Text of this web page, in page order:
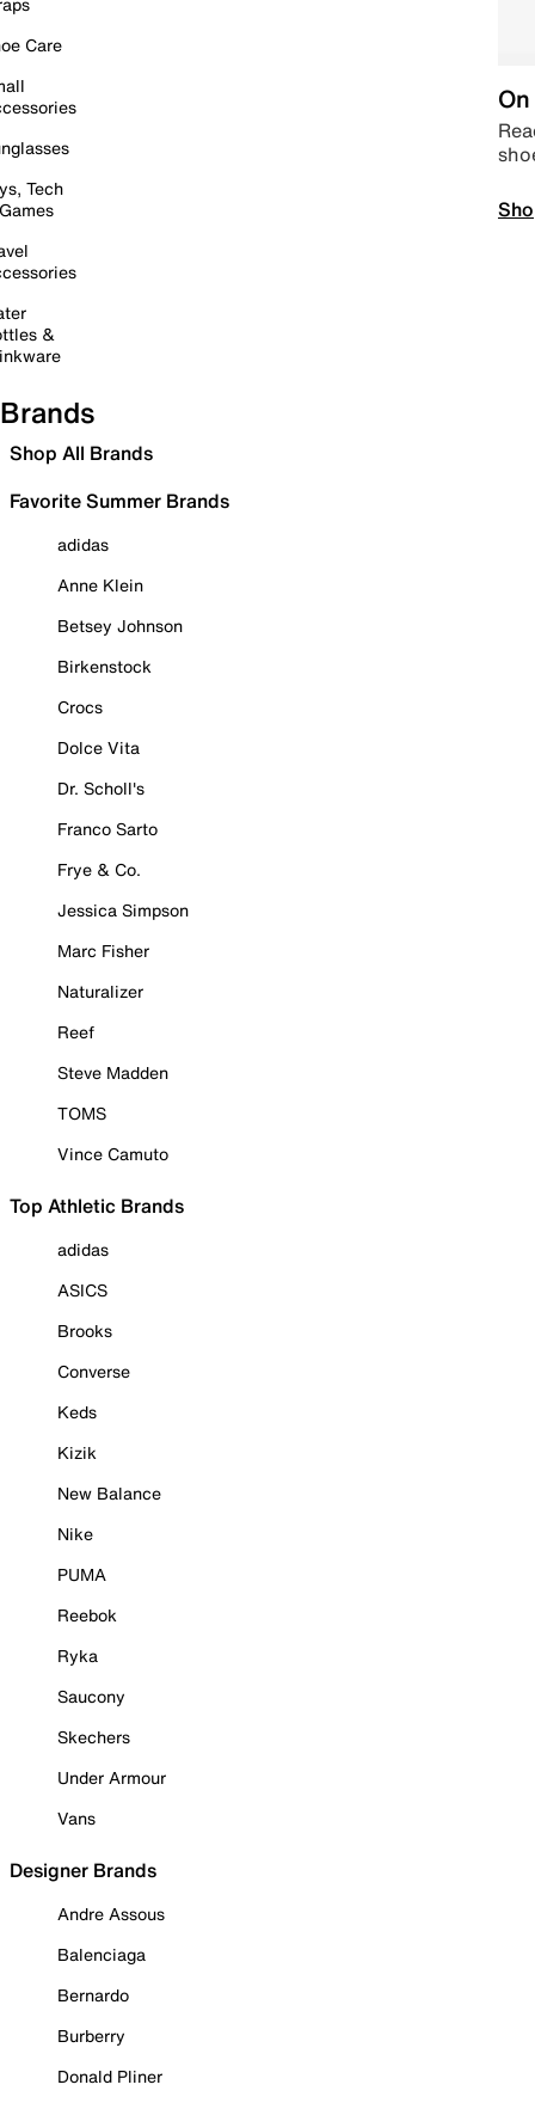
Care
Tech
&
Brands
Shop All Brands
Favorite Summer Brands
adidas
Anne Klein
Betsey Johnson
Birkenstock
Crocs
Dolce Vita
Dr. Scholl's
Franco Sarto
Frye & Co.
Jessica Simpson
Marc Fisher
Naturalizer
Reef
Steve Madden
TOMS
Vince Camuto
Top Athletic Brands
adidas
ASICS
Brooks
Converse
Keds
Kizik
New Balance
Nike
PUMA
Reebok
Ryka
Saucony
Skechers
Under Armour
Vans
Designer Brands
Andre Assous
Balenciaga
Bernardo
Burberry
Donald Pliner